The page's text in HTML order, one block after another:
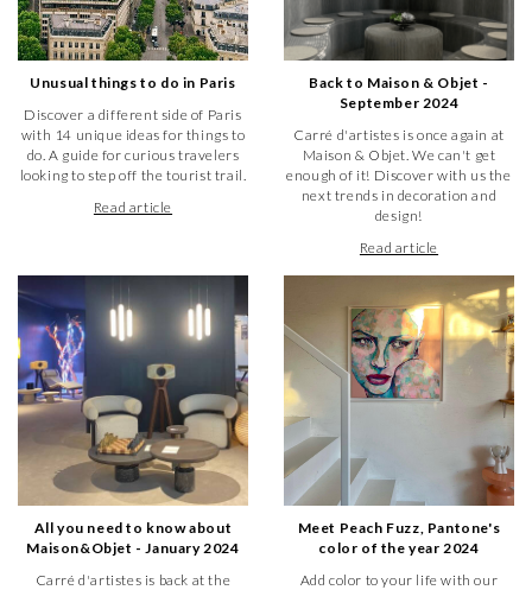
Browse the sculptures
Unusual things to do in Paris
Discover a different side of Paris
with 14 unique ideas for things to
do. A guide for curious travelers
looking to step off the tourist trail.
Read article
Back to Maison & Objet -
September 2024
Carré d'artistes is once again at
Maison & Objet. We can't get
enough of it! Discover with us the
next trends in decoration and
design!
Read article
All you need to know about
Maison&Objet - January 2024
Carré d'artistes is back at the
Meet Peach Fuzz, Pantone's
color of the year 2024
Add color to your life with our